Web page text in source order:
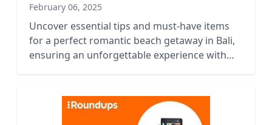
February 06, 2025
Uncover essential tips and must-have items
for a perfect romantic beach getaway in Bali,
ensuring an unforgettable experience with